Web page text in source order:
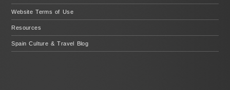
Website Terms of Use
Resources
Spain Culture & Travel Blog